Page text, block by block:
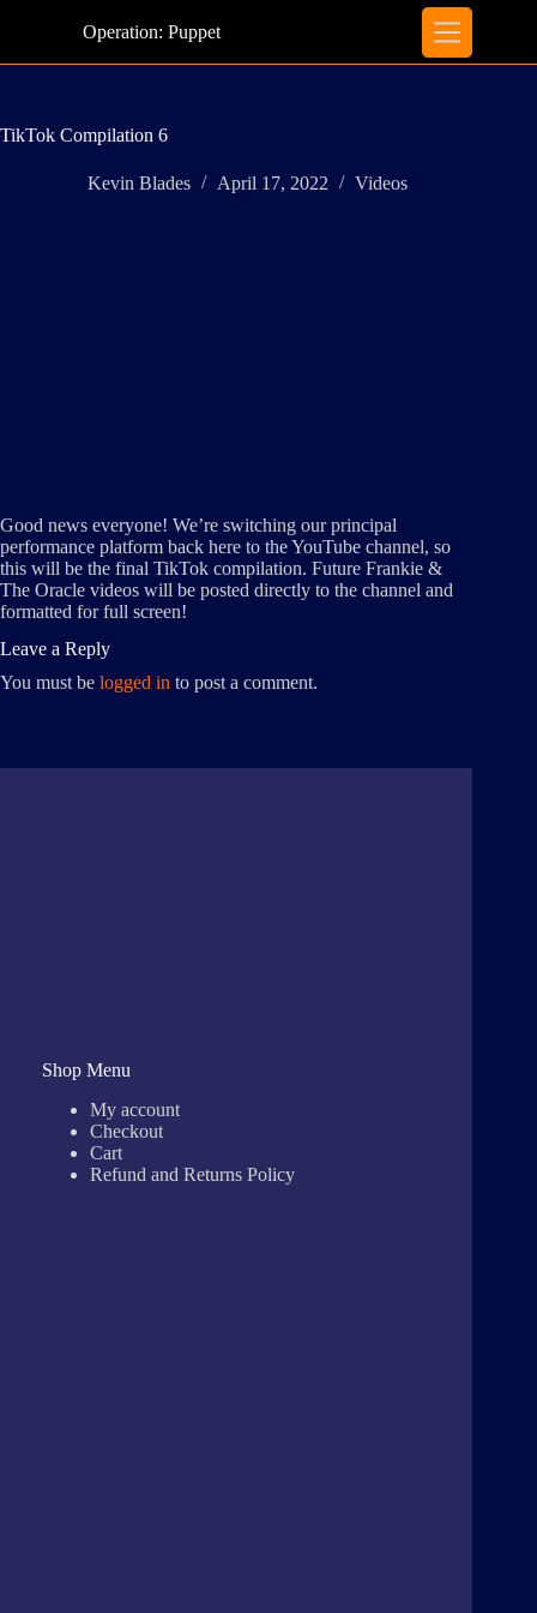
Operation: Puppet
TikTok Compilation 6
Kevin Blades April 17, 2022 Videos
Good news everyone! We’re switching our principal
performance platform back here to the YouTube channel, so
this will be the final TikTok compilation. Future Frankie &
The Oracle videos will be posted directly to the channel and
formatted for full screen!
Leave a Reply
You must be logged in to post a comment.
Shop Menu
My account
Checkout
Cart
Refund and Returns Policy